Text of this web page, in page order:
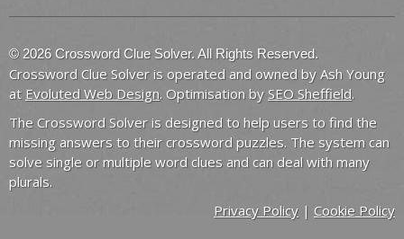
© 2026 Crossword Clue Solver. All Rights Reserved.
Crossword Clue Solver is operated and owned by Ash Young
at Evoluted Web Design. Optimisation by SEO Sheffield.
The Crossword Solver is designed to help users to find the
missing answers to their crossword puzzles. The system can
solve single or multiple word clues and can deal with many
plurals.
Privacy Policy | Cookie Policy